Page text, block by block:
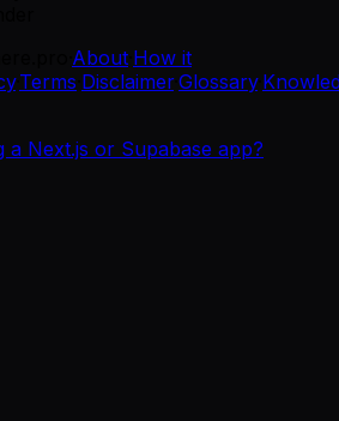
About How it
·Terms Disclaimer·Glossary·
a Next.js or Supabase app?